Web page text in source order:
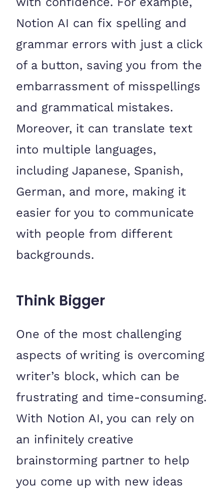
Notion AI can fix spelling and
grammar errors with just a click
of a button, saving you from the
embarrassment of misspellings
and grammatical mistakes.
Moreover, it can translate text
into multiple languages,
including Japanese, Spanish,
German, and more, making it
easier for you to communicate
with people from different
backgrounds.
Think Bigger
One of the most challenging
aspects of writing is overcoming
writer’s block, which can be
frustrating and time-consuming.
With Notion AI, you can rely on
an infinitely creative
brainstorming partner to help
you come up with new ideas